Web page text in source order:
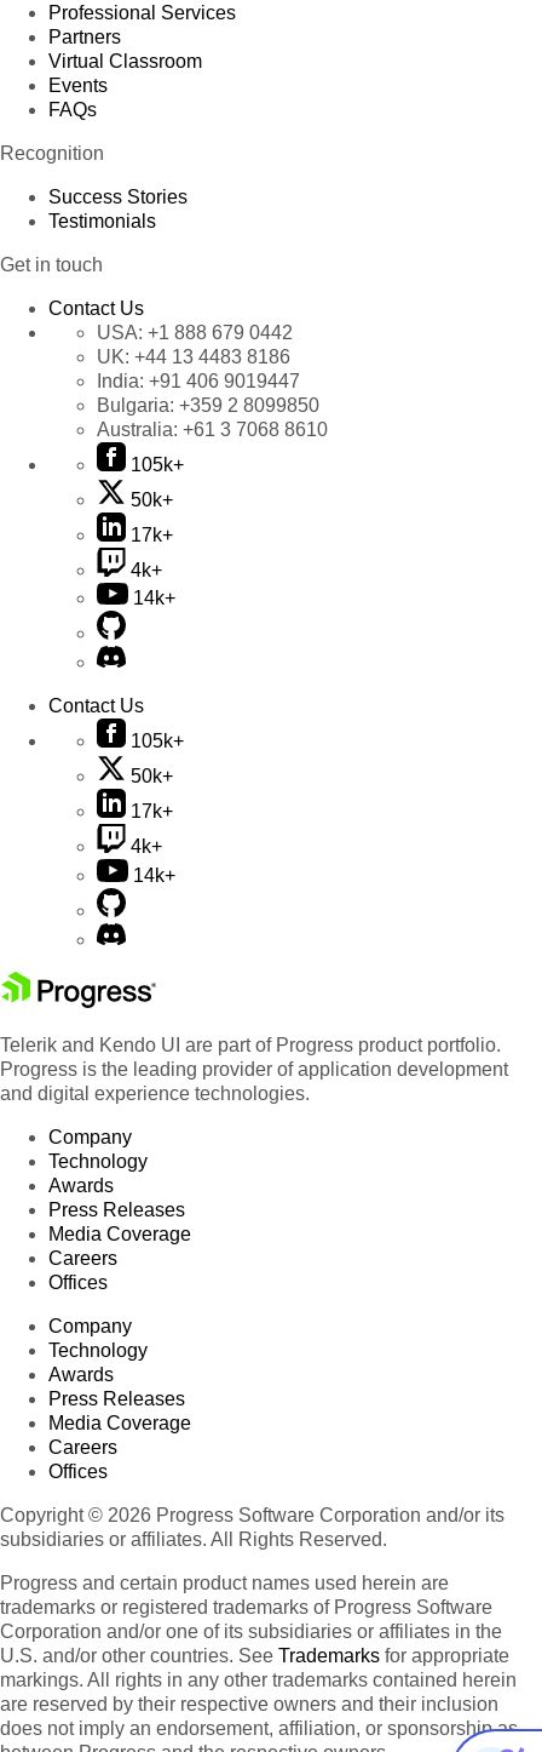
Professional Services
Partners
Virtual Classroom
Events
FAQs
Recognition
Success Stories
Testimonials
Get in touch
Contact Us
USA: +1 888 679 0442
UK: +44 13 4483 8186
India: +91 406 9019447
Bulgaria: +359 2 8099850
Australia: +61 3 7068 8610
105k+
50k+
17k+
4k+
14k+
Contact Us
105k+
50k+
17k+
4k+
14k+
Telerik and Kendo UI are part of Progress product portfolio.
Progress is the leading provider of application development
and digital experience technologies.
Company
Technology
Awards
Press Releases
Media Coverage
Careers
Offices
Company
Technology
Awards
Press Releases
Media Coverage
Careers
Offices
Copyright © 2026 Progress Software Corporation and/or its
subsidiaries or affiliates. All Rights Reserved.
Progress and certain product names used herein are
trademarks or registered trademarks of Progress Software
Corporation and/or one of its subsidiaries or affiliates in the
U.S. and/or other countries. See Trademarks for appropriate
markings. All rights in any other trademarks contained herein
are reserved by their respective owners and their inclusion
does not imply an endorsement, affiliation, or sponsorship as